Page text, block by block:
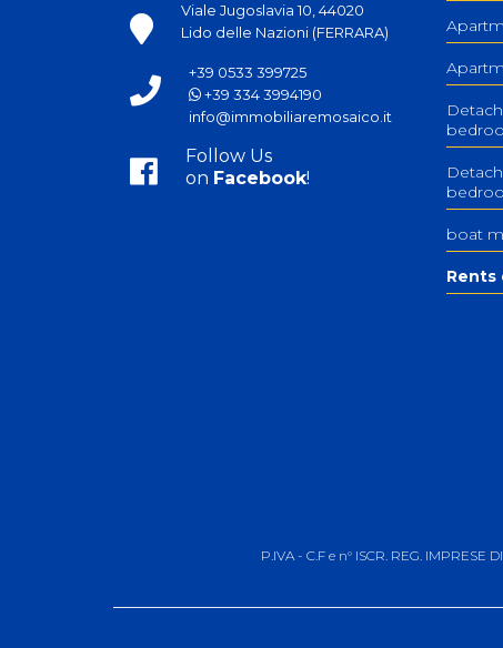
Viale Jugoslavia 10, 44020
Lido delle Nazioni (FERRARA)
+39 0533 399725
+39 334 3994190
info@immobiliaremosaico.it
Follow Us
on Facebook!
boat
P.IVA - C.F e n° ISCR. REG.